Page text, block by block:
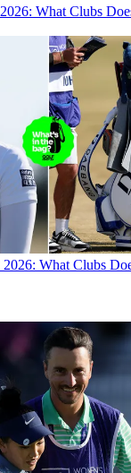
What Clubs
What Clubs